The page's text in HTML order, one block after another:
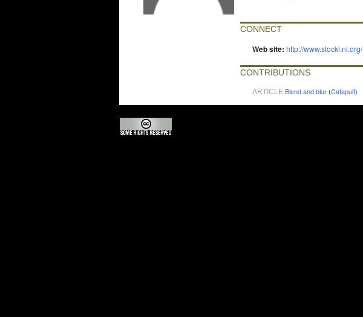
CONNECT
Web site: http://www.stocki.ni.org/
CONTRIBUTIONS
ARTICLE Blend and blur(Catapult)